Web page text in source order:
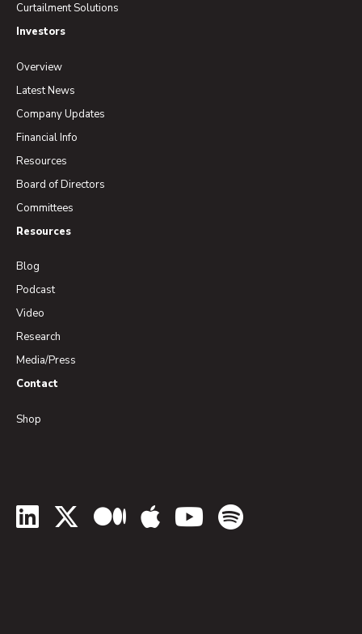
Curtailment Solutions
Investors
Overview
Latest News
Company Updates
Financial Info
Resources
Board of Directors
Committees
Resources
Blog
Podcast
Video
Research
Media/Press
Contact
Shop
LinkedIn Twitter Medium Apple Podcasts
YouTubeSpotify